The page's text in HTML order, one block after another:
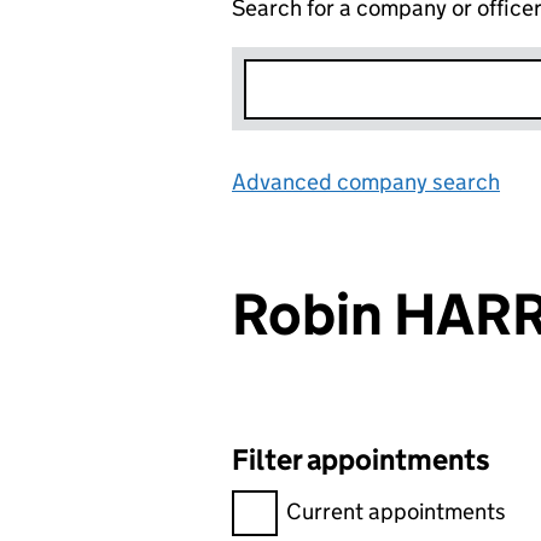
Search for a company or officer
Advanced company search
Robin
Filter appointments
Filter appointments,
Current appointments